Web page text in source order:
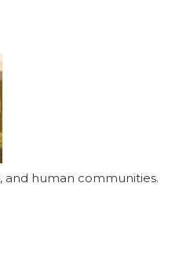
and human communities.